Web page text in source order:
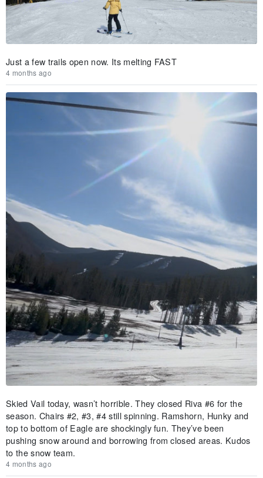
Just a few trails open now. Its melting FAST
4 months ago
Skied Vail today, wasn’t horrible. They closed Riva #6 for the
season. Chairs #2, #3, #4 still spinning. Ramshorn, Hunky and
top to bottom of Eagle are shockingly fun. They’ve been
pushing snow around and borrowing from closed areas. Kudos
to the snow team.
4 months ago